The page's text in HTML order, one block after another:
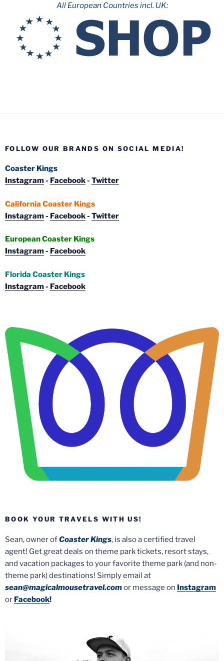
All European Countries incl. UK:
FOLLOW OUR BRANDS ON SOCIAL MEDIA!
Coaster Kings
Instagram- Facebook- Twitter
California Coaster Kings
Instagram- Facebook- Twitter
European Coaster Kings
Instagram- Facebook
Florida Coaster Kings
Instagram- Facebook
BOOK YOUR TRAVELS WITH US!
Sean, owner ofCoaster Kings, is also a certified travel
agent! Get great deals on theme park tickets, resort stays,
and vacation packages to your favorite theme park (and non-
theme park) destinations! Simply email at
sean@magicalmousetravel.comor message on Instagram
or Facebook!